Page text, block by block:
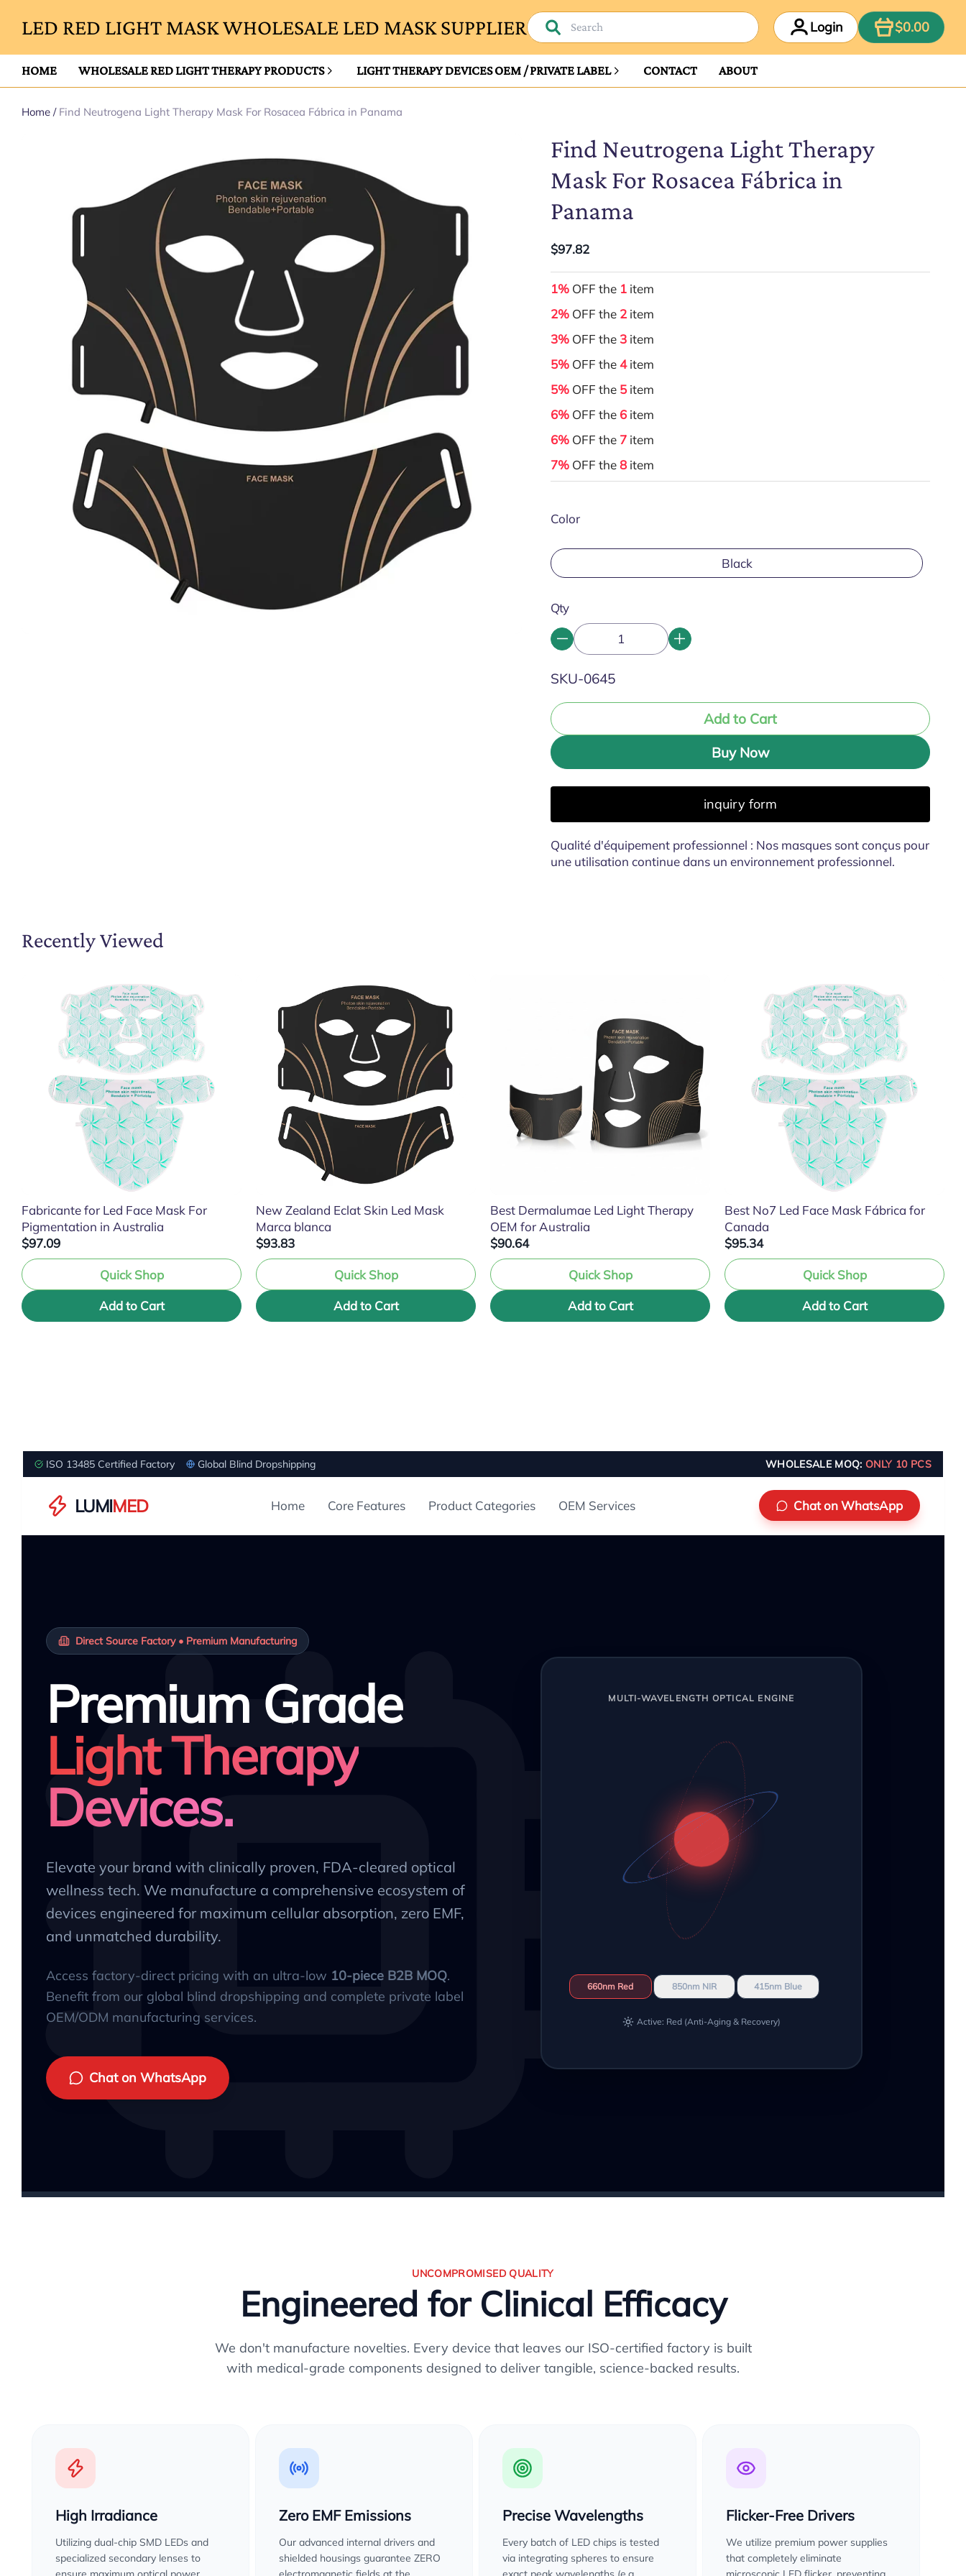
LED RED LIGHT MASK WHOLESALE LED MASK SUPPLIER Login $0.00
ITEM
HOME WHOLESALE RED LIGHT THERAPY PRODUCTS LIGHT THERAPY DEVICES OEM / PRIVATE LABEL CONTACT ABOUT
Home / Find Neutrogena Light Therapy Mask For Rosacea Fábrica in Panama
Find Neutrogena Light Therapy
Mask For Rosacea Fábrica in
Panama
$97.82
1% OFF the 1 item
2% OFF the 2 item
3% OFF the 3 item
5% OFF the4item
5% OFF the 5 item
6% OFF the 6 item
6% OFF the 7 item
7% OFF the8 item
Color
Black
Qty
SKU:
SKU-0645
Add to Cart
Buy Now
inquiry form
Qualité d'équipement professionnel : Nos masques sont conçus pour
une utilisation continue dans un environnement professionnel.
Recently Viewed
Fabricante for Led Face Mask For
Pigmentation in Australia
$97.09
Quick Shop
Add to Cart
New Zealand Eclat Skin Led Mask
Marca blanca
$93.83
Quick Shop
Add to Cart
Best Dermalumae Led Light Therapy
OEM for Australia
$90.64
Quick Shop
Add to Cart
Best No7 Led Face Mask Fábrica for
Canada
$95.34
Quick Shop
Add to Cart
ISO 13485 Certified Factory Global Blind Dropshipping WHOLESALE MOQ: ONLY 10 PCS
LUMIMED Home Core Features Product Categories OEM Services Chat on WhatsApp
Direct Source Factory • Premium Manufacturing
Premium Grade
Light Therapy
Devices.
Elevate your brand with clinically proven, FDA-cleared optical
wellness tech. We manufacture a comprehensive ecosystem of
devices engineered for maximum cellular absorption, zero EMF,
and unmatched durability.
Access factory-direct pricing with an ultra-low 10-piece B2B MOQ.
Benefit from our global blind dropshipping and complete private label
OEM/ODM manufacturing services.
Chat on WhatsApp
MULTI-WAVELENGTH OPTICAL ENGINE
660nm Red 850nm NIR 415nm Blue
Active: Red (Anti-Aging & Recovery)
UNCOMPROMISED QUALITY
Engineered for Clinical Efficacy
We don't manufacture novelties. Every device that leaves our ISO-certified factory is built
with medical-grade components designed to deliver tangible, science-backed results.
High Irradiance
Utilizing dual-chip SMD LEDs and
specialized secondary lenses to
Zero EMF Emissions
Our advanced internal drivers and
shielded housings guarantee ZERO
Precise Wavelengths
Every batch of LED chips is tested
via integrating spheres to ensure
Flicker-Free Drivers
We utilize premium power supplies
that completely eliminate